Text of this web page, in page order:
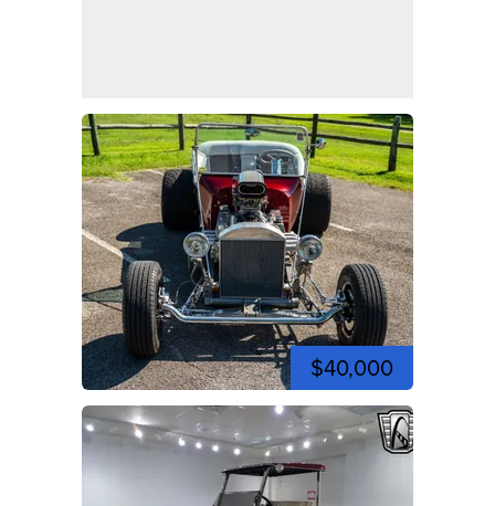
$40,000